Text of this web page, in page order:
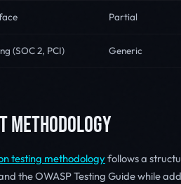
Partial
(SOC 2, PCI) Generic
METHODOLOGY
testing methodologyfollows a
the OWASP Testing Guide while